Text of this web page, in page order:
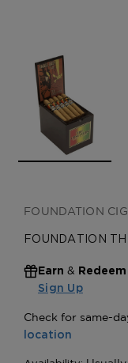
FOUNDATION
FOUNDATION
Earn & Redeem
Sign Up